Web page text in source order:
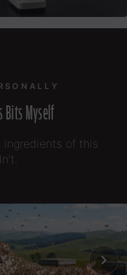
Bits Myself
of this